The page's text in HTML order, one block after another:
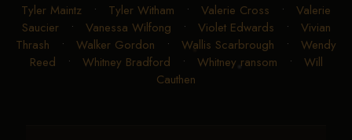
Tyler Maintz • Tyler Witham • Valerie Cross • Valerie
Saucier• Vanessa Wilfong • Violet Edwards • Vivian
Thrash • Walker Gordon • Wallis Scarbrough • Wendy
Reed • Whitney Bradford • Whitney ransom • Will
Cauthen